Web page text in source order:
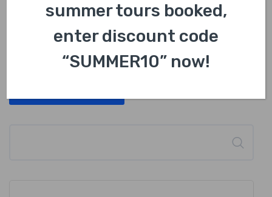
summer tours booked,
enter discount code
“SUMMER10” now!